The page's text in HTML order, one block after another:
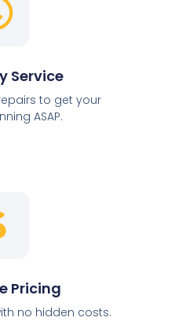
Service
to get your
ASAP.
Pricing
no hidden costs.